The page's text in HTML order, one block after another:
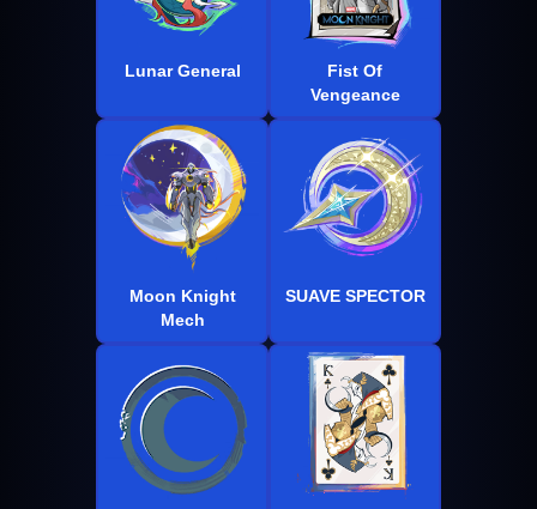
Lunar General
Fist Of
Vengeance
Moon Knight
Mech
SUAVE SPECTOR